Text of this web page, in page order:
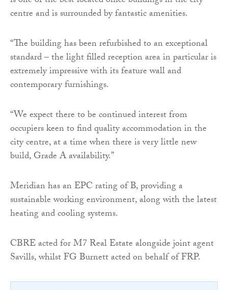
centre and is surrounded by fantastic amenities.
“The building has been refurbished to an exceptional
standard – the light filled reception area in particular is
extremely impressive with its feature wall and
contemporary furnishings.
“We expect there to be continued interest from
occupiers keen to find quality accommodation in the
city centre, at a time when there is very little new
build, Grade A availability.”
Meridian has an EPC rating of B, providing a
sustainable working environment, along with the latest
heating and cooling systems.
CBRE acted for M7 Real Estate alongside joint agent
Savills, whilst FG Burnett acted on behalf of FRP.